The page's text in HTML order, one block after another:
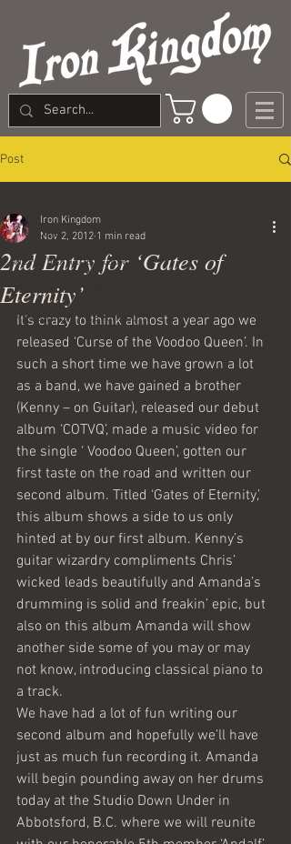
Post
All Posts
News from the Studio
News from the Road
News From The Kingdom
2nd Entry for ‘Gates of
Eternity’
Iron Kingdom
Nov 2, 2012 1 min read
It’s crazy to think almost a year ago we
released ‘Curse of the Voodoo Queen’. In
such a short time we have grown a lot
as a band, we have gained a brother
(Kenny – on Guitar), released our debut
album ‘COTVQ’, made a music video for
the single ‘ Voodoo Queen’, gotten our
first taste on the road and written our
second album. Titled ‘Gates of Eternity,’
this album shows a side to us only
hinted at by our first album. Kenny’s
guitar wizardry compliments Chris’
wicked leads beautifully and Amanda’s
drumming is solid and freakin’ epic, but
also on this album Amanda will show
another side some of you may or may
not know, introducing classical piano to
a track.
We have had a lot of fun writing our
second album and hopefully we’ll have
just as much fun recording it. Amanda
will begin pounding away on her drums
today at the Studio Down Under in
Abbotsford, B.C. where we will reunite